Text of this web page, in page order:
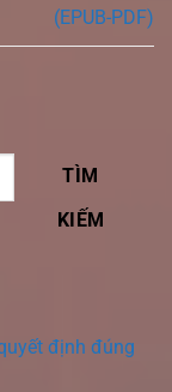
(EPUB-PDF)
TÌM
KIẾM
định đúng